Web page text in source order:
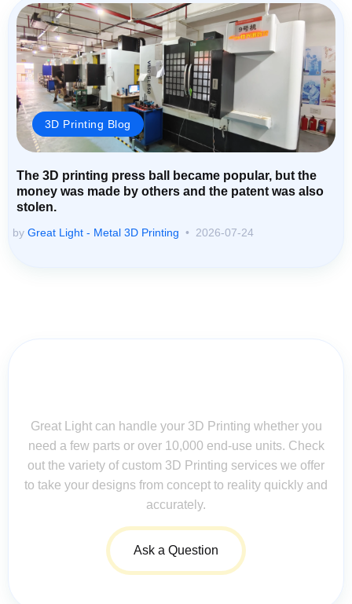
3D Printing Blog
The 3D printing press ball became popular, but the
money was made by others and the patent was also
stolen.
by Great Light - Metal 3D Printing 2026-07-24
Great Light can handle your 3D Printing whether you
need a few parts or over 10,000 end-use units. Check
out the variety of custom 3D Printing services we offer
to take your designs from concept to reality quickly and
accurately.
Ask a Question